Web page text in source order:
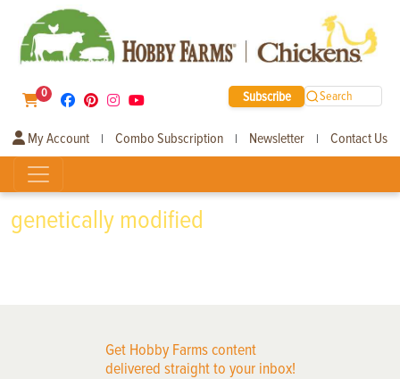
0 Subscribe Search
My Account | Combo Subscription | Newsletter | Contact Us
genetically modified
Get Hobby Farms content
delivered straight to your inbox!